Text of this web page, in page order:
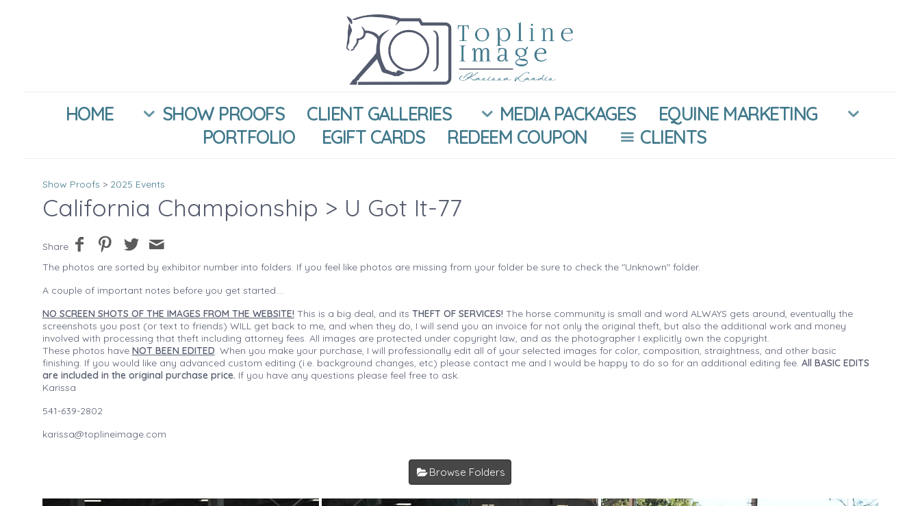
HOME SHOW PROOFS CLIENT GALLERIES MEDIA PACKAGES
EQUINE MARKETING
PORTFOLIO
EGIFT CARDS REDEEM COUPON CLIENTS
Show Proofs > 2025 Events
California Championship > U Got It-77
Share
The photos are sorted by exhibitor number into folders. If you feel like photos are missing from your folder be sure to check the "Unknown" folder.
A couple of important notes before you get started....
NO SCREEN SHOTS OF THE IMAGES FROM THE WEBSITE! This is a big deal, and its THEFT OF SERVICES! The horse community is small and word ALWAYS gets around, eventually the
screenshots you post (or text to friends) WILL get back to me, and when they do, I will send you an invoice for not only the original theft, but also the additional work and money
involved with processing that theft including attorney fees. All images are protected under copyright law, and as the photographer I explicitly own the copyright.
These photos have NOT BEEN EDITED. When you make your purchase, I will professionally edit all of your selected images for color, composition, straightness, and other basic
finishing. If you would like any advanced custom editing (i.e. background changes, etc) please contact me and I would be happy to do so for an additional editing fee. All BASIC EDITS
are included in the original purchase price. If you have any questions please feel free to ask.
Karissa
541-639-2802
karissa@toplineimage.com
Browse Folders